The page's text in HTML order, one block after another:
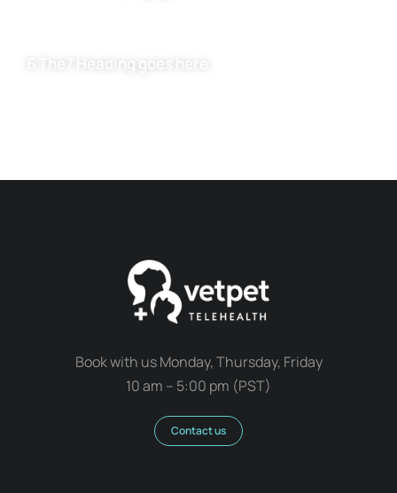
6 The7 Heading goes here
Book with us Monday, Thursday, Friday
10 am – 5:00 pm (PST)
Contact us